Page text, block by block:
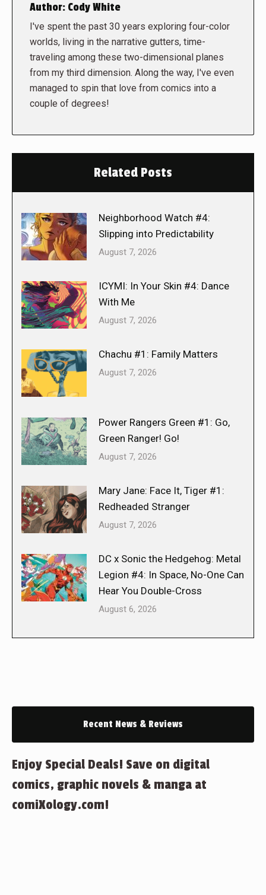
Author: Cody White
I've spent the past 30 years exploring four-color
worlds, living in the narrative gutters, time-
traveling among these two-dimensional planes
from my third dimension. Along the way, I've even
managed to spin that love from comics into a
couple of degrees!
Related Posts
Neighborhood Watch #4:
Slipping into Predictability
August 7, 2026
ICYMI: In Your Skin #4: Dance
With Me
August 7, 2026
Chachu #1: Family Matters
August 7, 2026
Power Rangers Green #1: Go,
Green Ranger! Go!
August 7, 2026
Mary Jane: Face It, Tiger #1:
Redheaded Stranger
August 7, 2026
DC x Sonic the Hedgehog: Metal
Legion #4: In Space, No-One Can
Hear You Double-Cross
August 6, 2026
Recent News & Reviews
Enjoy Special Deals! Save on digital
comics, graphic novels & manga at
comiXology.com!